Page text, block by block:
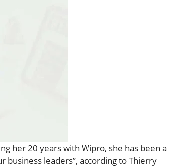
her 20 years with Wipro, she has been a
leaders”, according to Thierry